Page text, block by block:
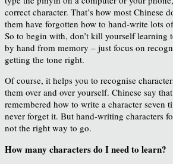
correct character. That’s how most Chinese
them have forgotten how to hand-write lots
So to begin with, don’t kill yourself learning
by hand from memory – just focus on
getting the tone right.
Of course, it helps you to recognise
them over and over yourself. Chinese say
remembered how to write a character seven
never forget it. But hand-writing characters
not the right way to go.
How many characters do I need to learn?